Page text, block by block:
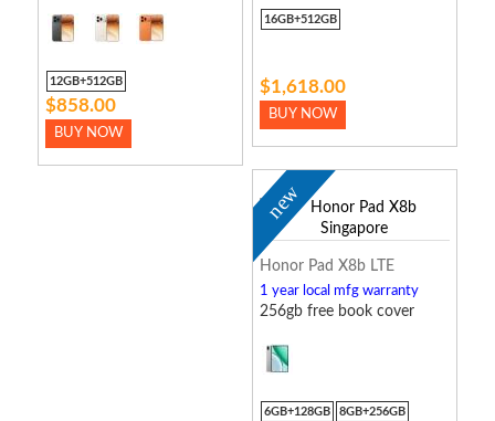
12GB+512GB
$858.00
BUY NOW
16GB+512GB
$1,618.00
BUY NOW
new
Honor Pad X8b LTE
1 year local mfg warranty
256gb free book cover
6GB+128GB 8GB+256GB